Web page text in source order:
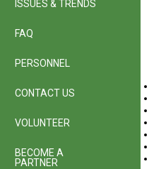
ISSUES & TRENDS
FAQ
PERSONNEL
CONTACT US
VOLUNTEER
BECOME A
PARTNER